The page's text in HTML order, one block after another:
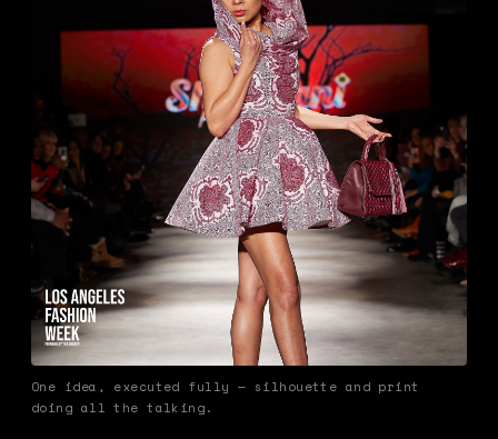
One idea, executed fully — silhouette and print
doing all the talking.